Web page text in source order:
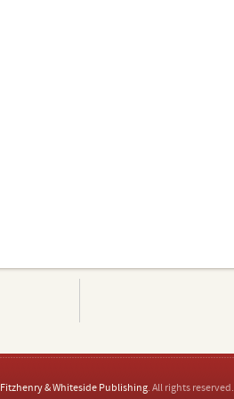
Fitzhenry & Whiteside Publishing. All rights reserved.